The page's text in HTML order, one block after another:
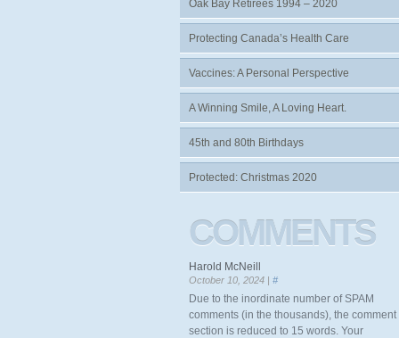
Oak Bay Retirees 1994 – 2020
Protecting Canada’s Health Care
Vaccines: A Personal Perspective
A Winning Smile, A Loving Heart.
45th and 80th Birthdays
Protected: Christmas 2020
COMMENTS
Harold McNeill
October 10, 2024 | #
Due to the inordinate number of SPAM
comments (in the thousands), the comment
section is reduced to 15 words. Your